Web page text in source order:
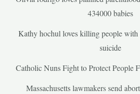
434000 babies
Kathy hochul loves killing people with
suicide
Catholic Nuns Fight to Protect People
Massachusetts lawmakers send